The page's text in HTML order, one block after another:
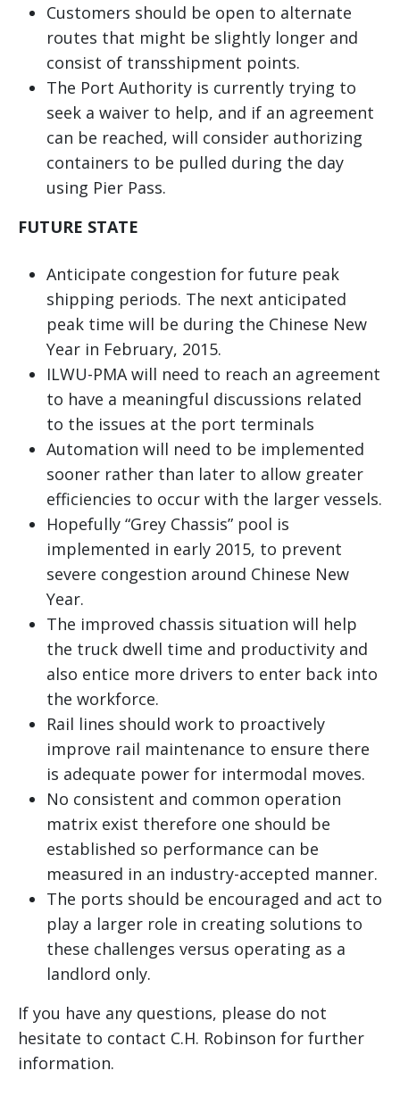
Customers should be open to alternate
routes that might be slightly longer and
consist of transshipment points.
The Port Authority is currently trying to
seek a waiver to help, and if an agreement
can be reached, will consider authorizing
containers to be pulled during the day
using Pier Pass.
FUTURE STATE
Anticipate congestion for future peak
shipping periods. The next anticipated
peak time will be during the Chinese New
Year in February, 2015.
ILWU-PMA will need to reach an agreement
to have a meaningful discussions related
to the issues at the port terminals
Automation will need to be implemented
sooner rather than later to allow greater
efficiencies to occur with the larger vessels.
Hopefully “Grey Chassis” pool is
implemented in early 2015, to prevent
severe congestion around Chinese New
Year.
The improved chassis situation will help
the truck dwell time and productivity and
also entice more drivers to enter back into
the workforce.
Rail lines should work to proactively
improve rail maintenance to ensure there
is adequate power for intermodal moves.
No consistent and common operation
matrix exist therefore one should be
established so performance can be
measured in an industry-accepted manner.
The ports should be encouraged and act to
play a larger role in creating solutions to
these challenges versus operating as a
landlord only.
If you have any questions, please do not
hesitate to contact C.H. Robinson for further
information.